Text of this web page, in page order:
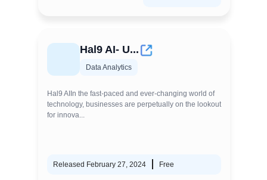
Hal9 AI- U...
Data Analytics
Hal9 AIIn the fast-paced and ever-changing world of
technology, businesses are perpetually on the lookout
for innova...
Released February 27, 2024 Free